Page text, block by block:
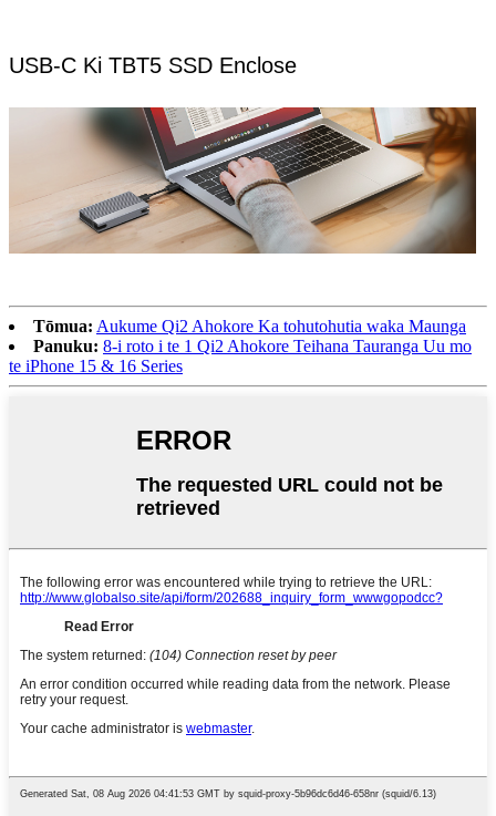
USB-C Ki TBT5 SSD Enclose
Tōmua: Aukume Qi2 Ahokore Ka tohutohutia waka Maunga
Panuku: 8-i roto i te 1 Qi2 Ahokore Teihana Tauranga Uu mo
te iPhone 15 & 16 Series